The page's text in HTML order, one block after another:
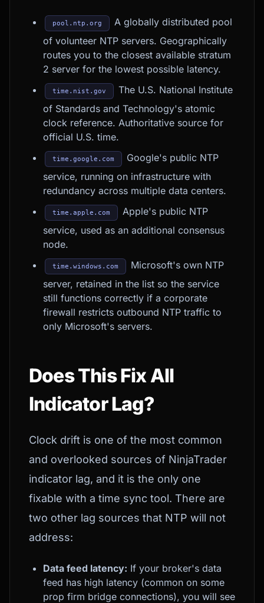
pool.ntp.org
A globally distributed pool
of volunteer NTP servers. Geographically
routes you to the closest available stratum
2 server for the lowest possible latency.
time.nist.gov
The U.S. National Institute
of Standards and Technology's atomic
clock reference. Authoritative source for
official U.S. time.
time.google.com
Google's public NTP
service, running on infrastructure with
redundancy across multiple data centers.
time.apple.com
Apple's public NTP
service, used as an additional consensus
node.
time.windows.com
Microsoft's own NTP
server, retained in the list so the service
still functions correctly if a corporate
firewall restricts outbound NTP traffic to
only Microsoft's servers.
Does This Fix All
Indicator Lag?
Clock drift is one of the most common
and overlooked sources of NinjaTrader
indicator lag, and it is the only one
fixable with a time sync tool. There are
two other lag sources that NTP will not
address:
Data feed latency: If your broker's data
feed has high latency (common on some
prop firm bridge connections), you will see